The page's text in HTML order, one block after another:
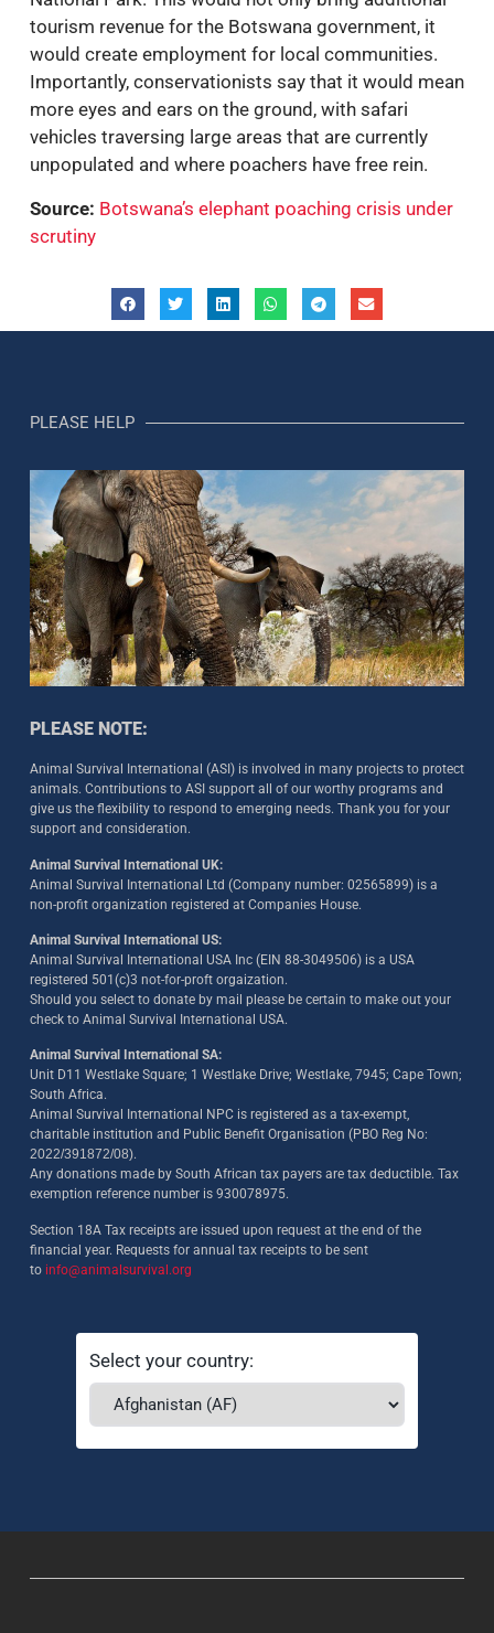
tourism revenue for the Botswana government, it
would create employment for local communities.
Importantly, conservationists say that it would mean
more eyes and ears on the ground, with safari
vehicles traversing large areas that are currently
unpopulated and where poachers have free rein.
Source: Botswana’s elephant poaching crisis under
scrutiny
PLEASE HELP
PLEASE NOTE:
Animal Survival International (ASI) is involved in many projects to protect
animals. Contributions to ASI support all of our worthy programs and
give us the flexibility to respond to emerging needs. Thank you for your
support and consideration.
Animal Survival International UK:
Animal Survival International Ltd (Company number: 02565899) is a
non-profit organization registered at Companies House.
Animal Survival International US:
Animal Survival International USA Inc (EIN 88-3049506) is a USA
registered 501(c)3 not-for-proft orgaization.
Should you select to donate by mail please be certain to make out your
check to Animal Survival International USA.
Animal Survival International SA:
Unit D11 Westlake Square; 1 Westlake Drive; Westlake, 7945; Cape Town;
South Africa.
Animal Survival International NPC is registered as a tax-exempt,
charitable institution and Public Benefit Organisation (PBO Reg No:
2022/391872/08).
Any donations made by South African tax payers are tax deductible. Tax
exemption reference number is 930078975.
Section 18A Tax receipts are issued upon request at the end of the
financial year. Requests for annual tax receipts to be sent
to info@animalsurvival.org
Select your country: